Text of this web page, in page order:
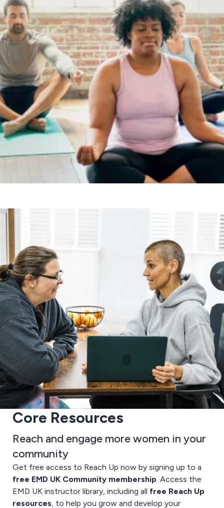
Core Resources
Reach and engage more women in your
community
Get free access to Reach Up now by signing up to a
free EMD UK Community membership. Access the
EMD UK instructor library, including all free Reach Up
resources, to help you grow and develop your